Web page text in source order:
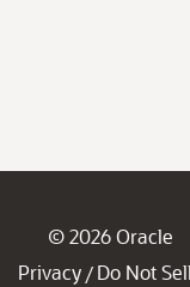
© 2026 Oracle
Privacy / Do Not